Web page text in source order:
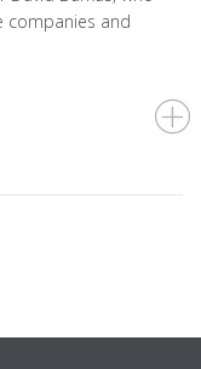
companies and